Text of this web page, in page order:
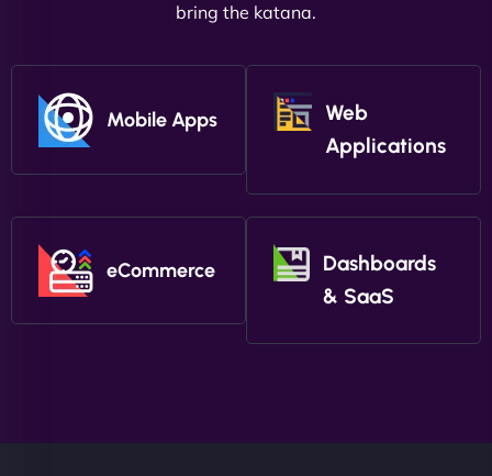
bring the katana.
Mobile Apps
Web
Applications
eCommerce
Dashboards
& SaaS